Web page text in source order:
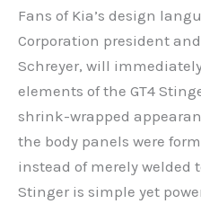
Fans of Kia’s design
Corporation president
Schreyer, will
elements of the GT4
shrink-wrapped
the body panels were
instead of merely welded
Stinger is simple yet